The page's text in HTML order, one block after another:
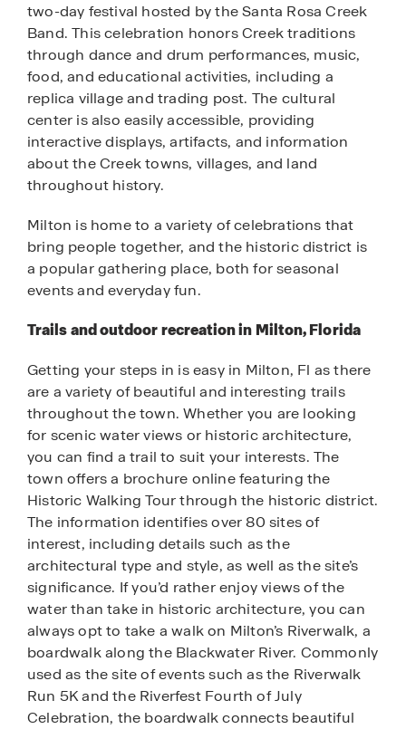
two-day festival hosted by the Santa Rosa Creek
Band. This celebration honors Creek traditions
through dance and drum performances, music,
food, and educational activities, including a
replica village and trading post. The cultural
center is also easily accessible, providing
interactive displays, artifacts, and information
about the Creek towns, villages, and land
throughout history.
Milton is home to a variety of celebrations that
bring people together, and the historic district is
a popular gathering place, both for seasonal
events and everyday fun.
Trails and outdoor recreation in Milton, Florida
Getting your steps in is easy in Milton, Fl as there
are a variety of beautiful and interesting trails
throughout the town. Whether you are looking
for scenic water views or historic architecture,
you can find a trail to suit your interests. The
town offers a brochure online featuring the
Historic Walking Tour through the historic district.
The information identifies over 80 sites of
interest, including details such as the
architectural type and style, as well as the site’s
significance. If you’d rather enjoy views of the
water than take in historic architecture, you can
always opt to take a walk on Milton’s Riverwalk, a
boardwalk along the Blackwater River. Commonly
used as the site of events such as the Riverwalk
Run 5K and the Riverfest Fourth of July
Celebration, the boardwalk connects beautiful